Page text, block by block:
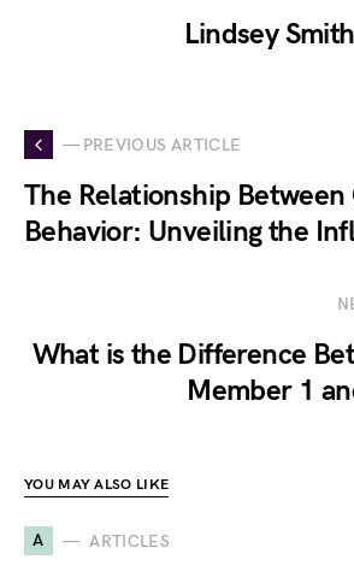
Lindsey Smith
— PREVIOUS ARTICLE
The Relationship
Behavior: Unveiling the
What is the Difference
Member 1
YOU MAY ALSO LIKE
A ARTICLES